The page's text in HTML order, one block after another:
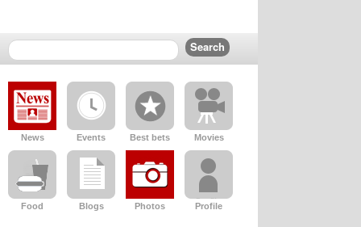
News Events Best bets Movies
Food Blogs Photos Profile